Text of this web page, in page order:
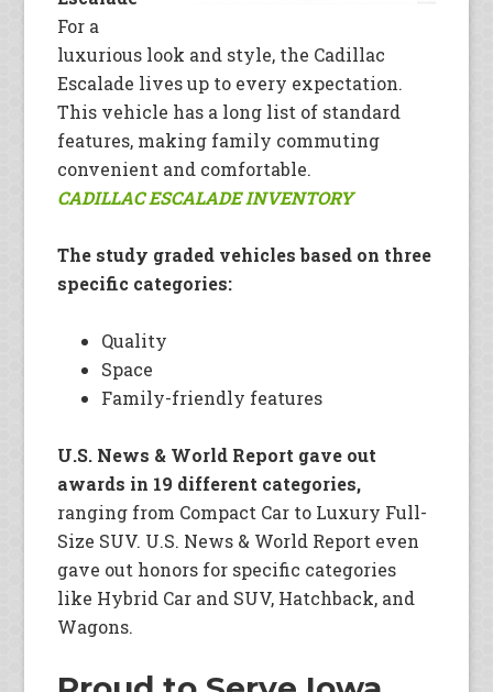
For a
luxurious look and style, the Cadillac
Escalade lives up to every expectation.
This vehicle has a long list of standard
features, making family commuting
convenient and comfortable.
CADILLAC ESCALADE INVENTORY
The study graded vehicles based on three
specific categories:
Quality
Space
Family-friendly features
U.S. News & World Report gave out
awards in 19 different categories,
ranging from Compact Car to Luxury Full-
Size SUV. U.S. News & World Report even
gave out honors for specific categories
like Hybrid Car and SUV, Hatchback, and
Wagons.